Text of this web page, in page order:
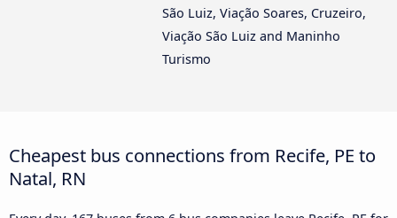
São Luiz, Viação Soares, Cruzeiro,
Viação São Luiz and Maninho
Turismo
Cheapest bus connections from Recife, PE to
Natal, RN